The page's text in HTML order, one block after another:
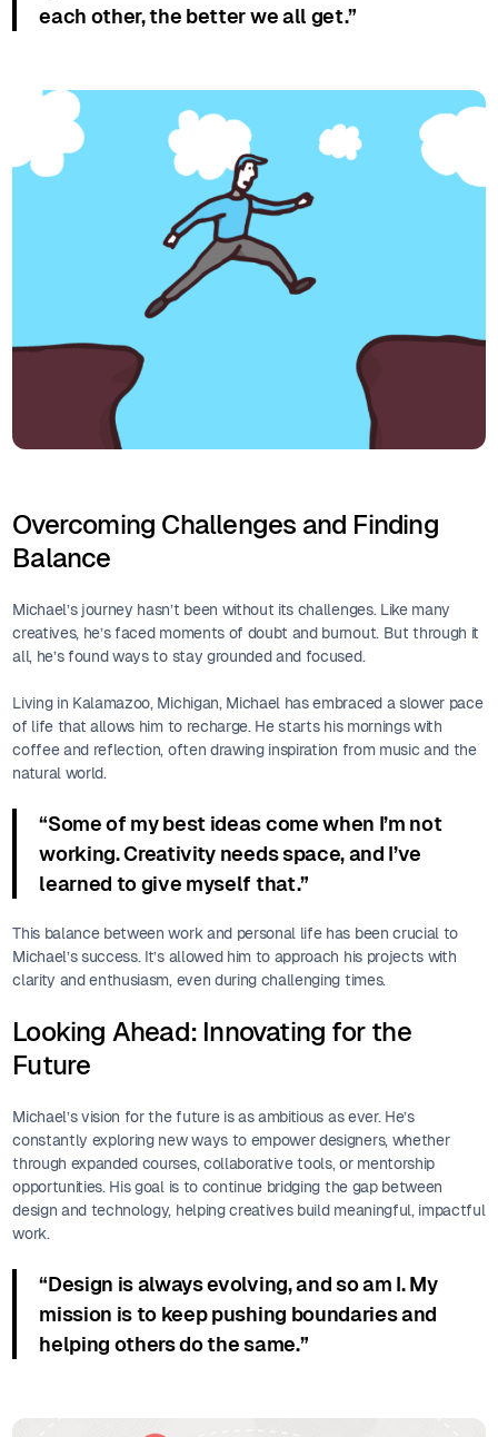
each other, the better we all get.”
Overcoming Challenges and Finding
Balance
Michael’s journey hasn’t been without its challenges. Like many
creatives, he’s faced moments of doubt and burnout. But through it
all, he’s found ways to stay grounded and focused.
Living in Kalamazoo, Michigan, Michael has embraced a slower pace
of life that allows him to recharge. He starts his mornings with
coffee and reflection, often drawing inspiration from music and the
natural world.
“Some of my best ideas come when I’m not
working. Creativity needs space, and I’ve
learned to give myself that.”
This balance between work and personal life has been crucial to
Michael’s success. It’s allowed him to approach his projects with
clarity and enthusiasm, even during challenging times.
Looking Ahead: Innovating for the
Future
Michael’s vision for the future is as ambitious as ever. He’s
constantly exploring new ways to empower designers, whether
through expanded courses, collaborative tools, or mentorship
opportunities. His goal is to continue bridging the gap between
design and technology, helping creatives build meaningful, impactful
work.
“Design is always evolving, and so am I. My
mission is to keep pushing boundaries and
helping others do the same.”